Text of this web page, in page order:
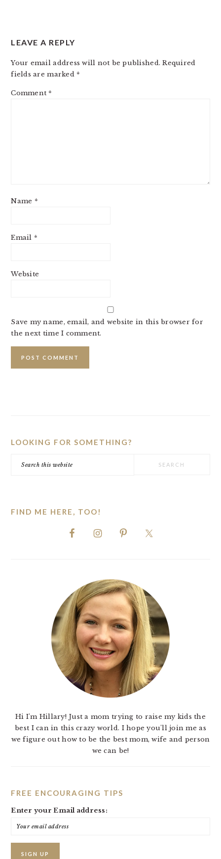
LEAVE A REPLY
Your email address will not be published. Required
fields are marked *
Comment *
Name *
Email *
Website
Save my name, email, and website in this browser for
the next time I comment.
LOOKING FOR SOMETHING?
FIND ME HERE, TOO!
Hi I'm Hillary! Just a mom trying to raise my kids the
best I can in this crazy world. I hope you'll join me as
we figure out how to be the best mom, wife and person
we can be!
FREE ENCOURAGING TIPS
Enter your Email address: